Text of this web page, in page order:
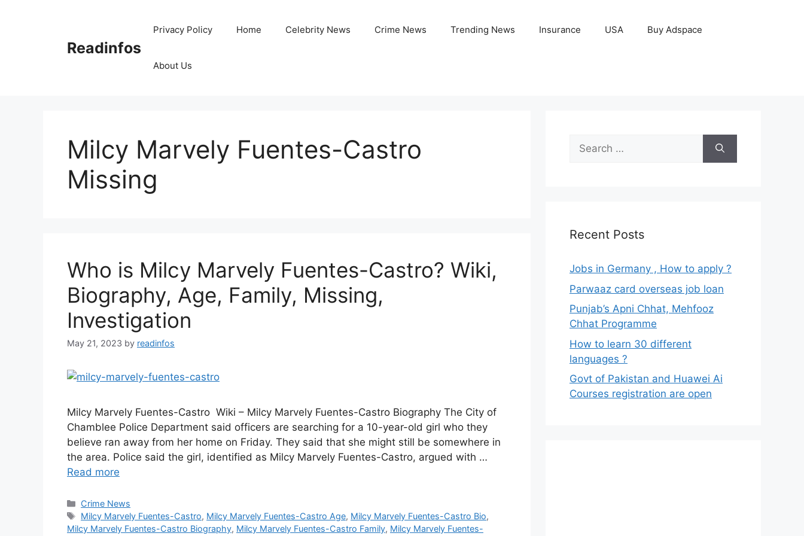
Readinfos
Privacy Policy Home Celebrity News Crime News Trending News Insurance USA Buy Adspace
About Us
Milcy Marvely Fuentes-Castro
Missing
Who is Milcy Marvely Fuentes-Castro? Wiki,
Biography, Age, Family, Missing,
Investigation
May 21, 2023 by readinfos
Milcy Marvely Fuentes-Castro Wiki – Milcy Marvely Fuentes-Castro Biography The City of
Chamblee Police Department said officers are searching for a 10-year-old girl who they
believe ran away from her home on Friday. They said that she might still be somewhere in
the area. Police said the girl, identified as Milcy Marvely Fuentes-Castro, argued with …
Read more
Categories
Crime News
Tags
Milcy Marvely Fuentes-Castro, Milcy Marvely Fuentes-Castro Age, Milcy Marvely Fuentes-Castro Bio,
Milcy Marvely Fuentes-Castro Biography, Milcy Marvely Fuentes-Castro Family, Milcy Marvely Fuentes-
Search
for:
Recent Posts
Jobs in Germany , How to apply ?
Parwaaz card overseas job loan
Punjab’s Apni Chhat, Mehfooz
Chhat Programme
How to learn 30 different
languages ?
Govt of Pakistan and Huawei Ai
Courses registration are open